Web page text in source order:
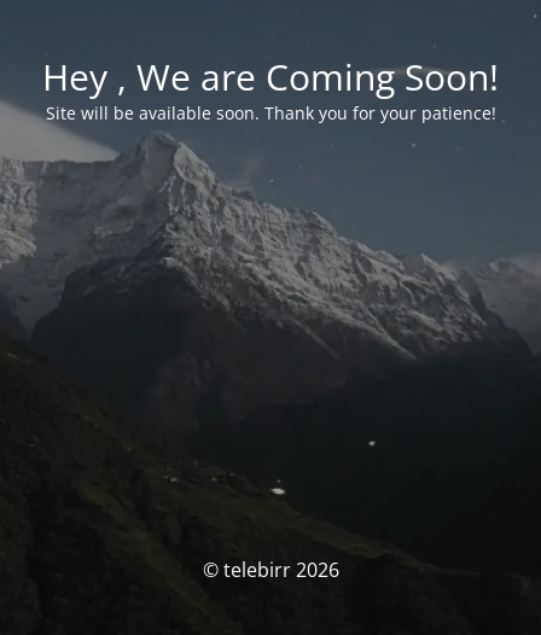
Hey , We are Coming Soon!
Site will be available soon. Thank you for your patience!
© telebirr 2026